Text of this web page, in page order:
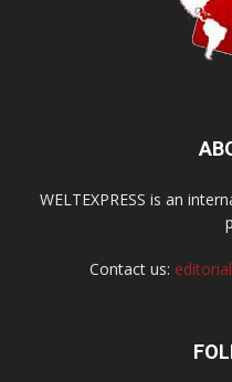
WELTEXPRESS is an
Contact us: